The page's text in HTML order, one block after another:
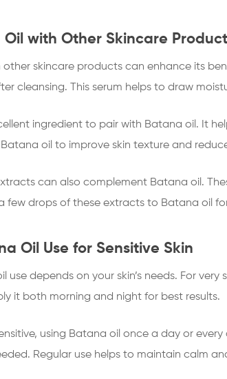
with Other Skincare
skincare products can enhance its
cleansing. This serum helps to draw
ingredient to pair with Batana oil. It
oil to improve skin texture and
can also complement Batana oil.
few drops of these extracts to Batana oil
Oil Use for Sensitive Skin
use depends on your skin’s needs. For
it both morning and night for best results.
using Batana oil once a day or
Regular use helps to maintain calm